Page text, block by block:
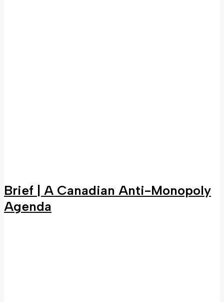
Brief | A Canadian Anti-Monopoly
Agenda